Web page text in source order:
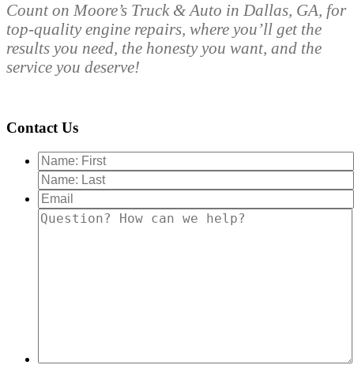
Count on Moore’s Truck & Auto in Dallas, GA, for
top-quality engine repairs, where you’ll get the
results you need, the honesty you want, and the
service you deserve!
Contact Us